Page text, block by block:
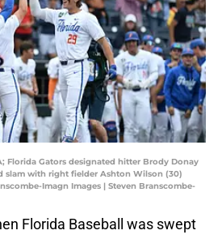
Florida Gators designated hitter Brody Donay
slam with right fielder Ashton Wilson (30)
Imagn Images | Steven Branscombe-
Florida Baseball was swept